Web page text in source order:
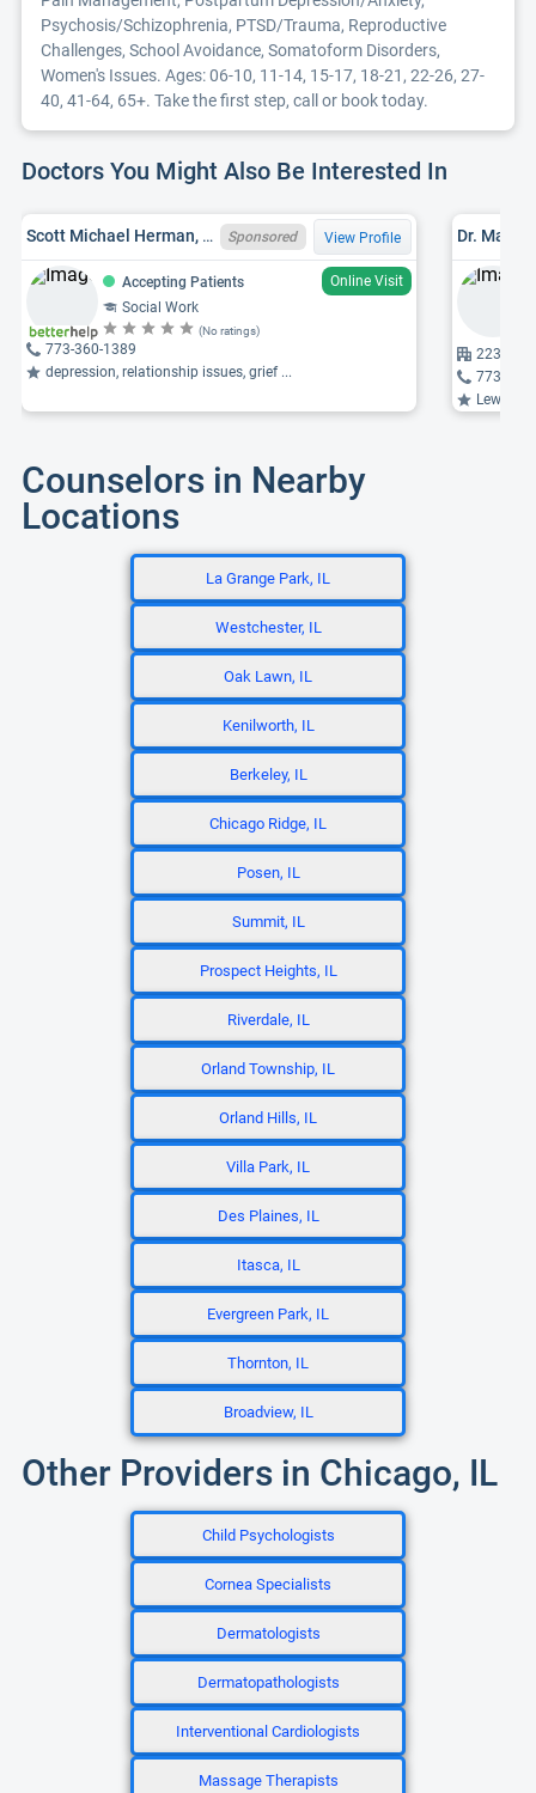
Psychosis/Schizophrenia, PTSD/Trauma, Reproductive
Challenges, School Avoidance, Somatoform Disorders,
Women's Issues. Ages: 06-10, 11-14, 15-17, 18-21, 22-26, 27-
40, 41-64, 65+. Take the first step, call or book today.
Doctors You Might Also Be Interested In
Scott Michael Herman, LCSW, IL LCSW 149029004 Sponsored View Profile
Accepting Patients
Online Visit
Social Work
(No ratings)
773-360-1389
depression, relationship issues, grief ...
Dr. Malik
2233 W
773-
Lewy
Counselors in Nearby
Locations
La Grange Park, IL
Westchester, IL
Oak Lawn, IL
Kenilworth, IL
Berkeley, IL
Chicago Ridge, IL
Posen, IL
Summit, IL
Prospect Heights, IL
Riverdale, IL
Orland Township, IL
Orland Hills, IL
Villa Park, IL
Des Plaines, IL
Itasca, IL
Evergreen Park, IL
Thornton, IL
Broadview, IL
Other Providers in Chicago, IL
Child Psychologists
Cornea Specialists
Dermatologists
Dermatopathologists
Interventional Cardiologists
Massage Therapists